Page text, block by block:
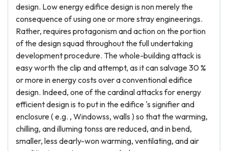
design. Low energy edifice design is non merely the
consequence of using one or more stray engineerings.
Rather, requires protagonism and action on the portion
of the design squad throughout the full undertaking
development procedure. The whole-building attack is
easy worth the clip and attempt, as it can salvage 30 %
or more in energy costs over a conventional edifice
design. Indeed, one of the cardinal attacks for energy
efficient design is to put in the edifice 's signifier and
enclosure ( e.g. , Windowss, walls ) so that the warming,
chilling, and illuming tonss are reduced, and in bend,
smaller, less dearly-won warming, ventilating, and air